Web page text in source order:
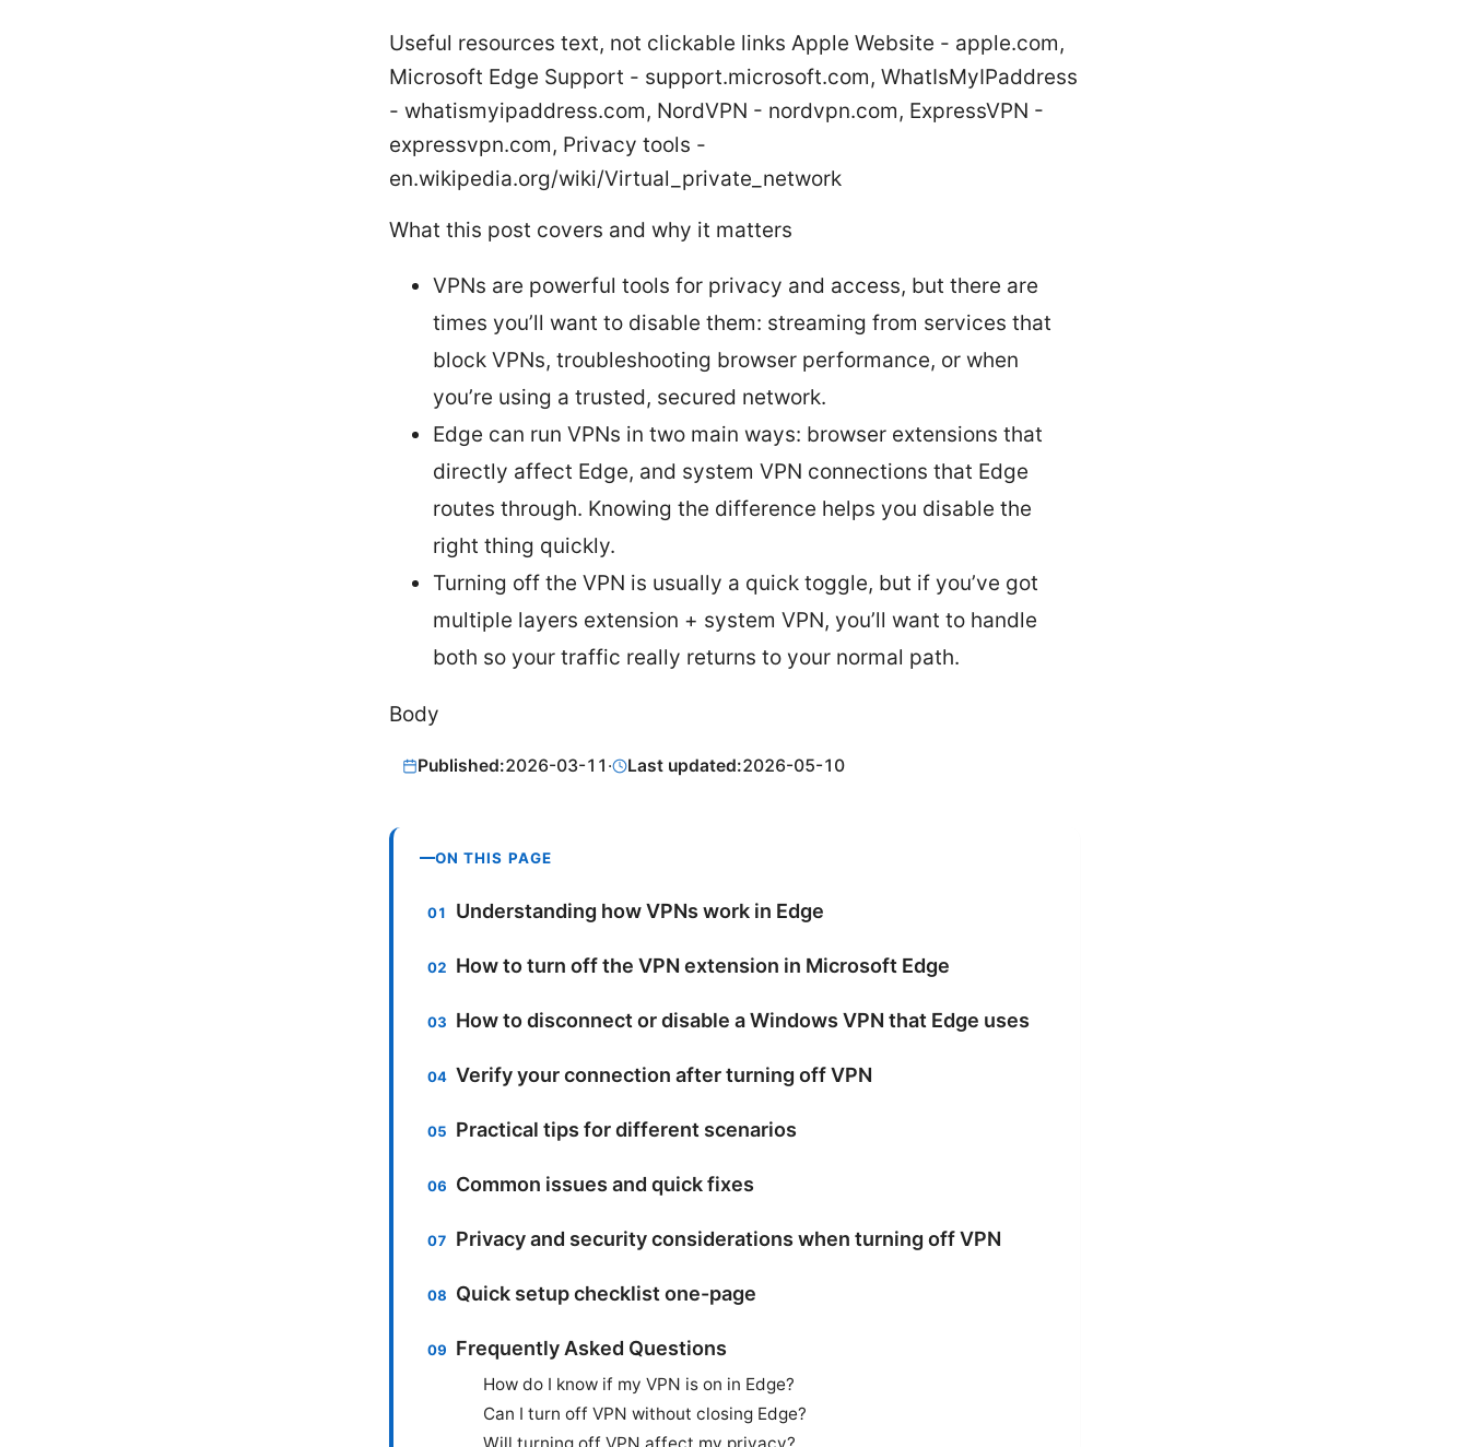
Useful resources text, not clickable links Apple Website - apple.com,
Microsoft Edge Support - support.microsoft.com, WhatIsMyIPaddress
- whatismyipaddress.com, NordVPN - nordvpn.com, ExpressVPN -
expressvpn.com, Privacy tools -
en.wikipedia.org/wiki/Virtual_private_network
What this post covers and why it matters
VPNs are powerful tools for privacy and access, but there are
times you’ll want to disable them: streaming from services that
block VPNs, troubleshooting browser performance, or when
you’re using a trusted, secured network.
Edge can run VPNs in two main ways: browser extensions that
directly affect Edge, and system VPN connections that Edge
routes through. Knowing the difference helps you disable the
right thing quickly.
Turning off the VPN is usually a quick toggle, but if you’ve got
multiple layers extension + system VPN, you’ll want to handle
both so your traffic really returns to your normal path.
Body
Published:2026-03-11 · Last updated:2026-05-10
ON THIS PAGE
Understanding how VPNs work in Edge
How to turn off the VPN extension in Microsoft Edge
How to disconnect or disable a Windows VPN that Edge uses
Verify your connection after turning off VPN
Practical tips for different scenarios
Common issues and quick fixes
Privacy and security considerations when turning off VPN
Quick setup checklist one-page
Frequently Asked Questions
How do I know if my VPN is on in Edge?
Can I turn off VPN without closing Edge?